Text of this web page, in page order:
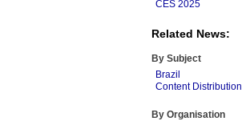
CES 2025
Related News:
By Subject
Brazil
Content Distribution
By Organisation